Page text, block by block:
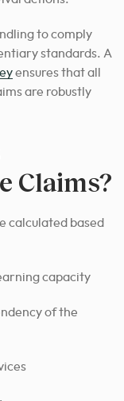
to comply
standards. A
ensures that all
are robustly
Claims?
calculated based
capacity
of the